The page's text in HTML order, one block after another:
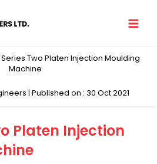
Series Two Platen Injection Moulding
Machine
| Published on : 30 Oct 2021
Platen Injection